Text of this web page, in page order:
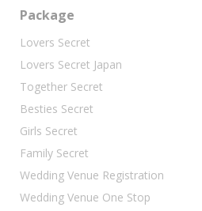
Package
Lovers Secret
Lovers Secret Japan
Together Secret
Besties Secret
Girls Secret
Family Secret
Wedding Venue Registration
Wedding Venue One Stop